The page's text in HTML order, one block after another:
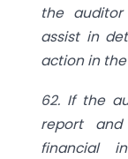
the
assist in
action in
62. If the
report
financial